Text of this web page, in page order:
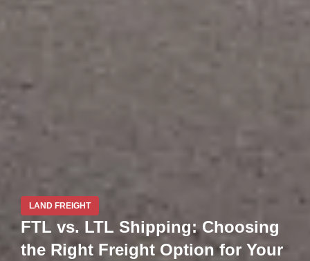
LAND FREIGHT
FTL vs. LTL Shipping: Choosing
the Right Freight Option for Your